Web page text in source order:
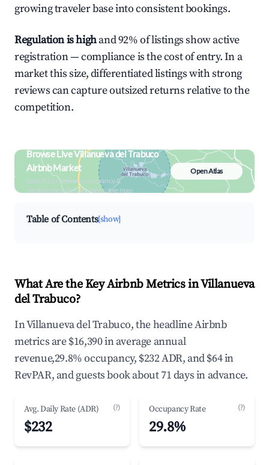
growing traveler base into consistent bookings.
Regulation is highand 92% of listings show active
registration — compliance is the cost of entry. In a
market this size, differentiated listings with strong
reviews can capture outsized returns relative to the
competition.
Browse Live Villanueva del Trabuco
Airbnb Market
Search by revenue, occupancy &
neighborhood on an interactive map
Open Atlas
Table of Contents[show]
What Are the Key Airbnb Metrics in Villanueva
del Trabuco?
In Villanueva del Trabuco, the headline Airbnb
metrics are $16,390 in average annual
revenue,29.8% occupancy, $232 ADR, and $64 in
RevPAR, and guests book about 71 days in advance.
Avg. Daily Rate (ADR) (?)
$232
Occupancy Rate (?)
29.8%